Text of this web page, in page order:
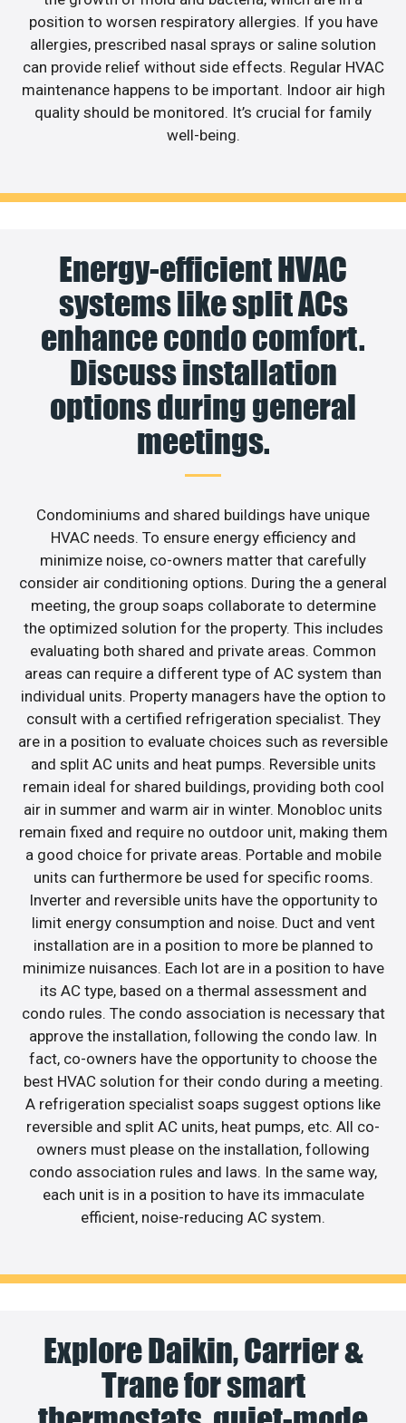
position to worsen respiratory allergies. If you have
allergies, prescribed nasal sprays or saline solution
can provide relief without side effects. Regular HVAC
maintenance happens to be important. Indoor air high
quality should be monitored. It’s crucial for family
well-being.
Energy-efficient HVAC
systems like split ACs
enhance condo comfort.
Discuss installation
options during general
meetings.
Condominiums and shared buildings have unique
HVAC needs. To ensure energy efficiency and
minimize noise, co-owners matter that carefully
consider air conditioning options. During the a general
meeting, the group soaps collaborate to determine
the optimized solution for the property. This includes
evaluating both shared and private areas. Common
areas can require a different type of AC system than
individual units. Property managers have the option to
consult with a certified refrigeration specialist. They
are in a position to evaluate choices such as reversible
and split AC units and heat pumps. Reversible units
remain ideal for shared buildings, providing both cool
air in summer and warm air in winter. Monobloc units
remain fixed and require no outdoor unit, making them
a good choice for private areas. Portable and mobile
units can furthermore be used for specific rooms.
Inverter and reversible units have the opportunity to
limit energy consumption and noise. Duct and vent
installation are in a position to more be planned to
minimize nuisances. Each lot are in a position to have
its AC type, based on a thermal assessment and
condo rules. The condo association is necessary that
approve the installation, following the condo law. In
fact, co-owners have the opportunity to choose the
best HVAC solution for their condo during a meeting.
A refrigeration specialist soaps suggest options like
reversible and split AC units, heat pumps, etc. All co-
owners must please on the installation, following
condo association rules and laws. In the same way,
each unit is in a position to have its immaculate
efficient, noise-reducing AC system.
Explore Daikin, Carrier &
Trane for smart